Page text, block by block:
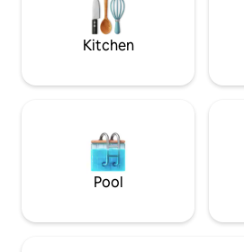
Kitchen
Pool